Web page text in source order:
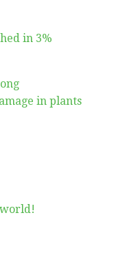
in 3%
in plants